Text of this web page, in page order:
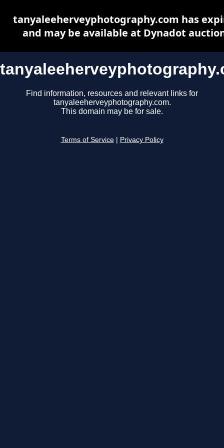
Find information, resources and relevant links for
tanyaleeherveyphotography.com.
This domain may be for sale.
Terms of Service Privacy Policy
tanyaleeherveyphotography.com has
and may be available at Dynadot